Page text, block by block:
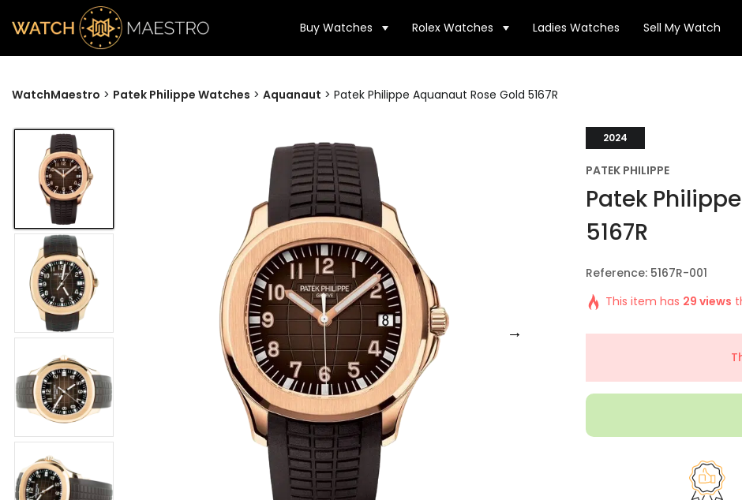
Buy Watches Rolex Watches Ladies Watches Sell My Watch
WatchMaestro > Patek Philippe Watches > Aquanaut > Patek Philippe Aquanaut Rose Gold 5167R
2024
PATEK PHILIPPE
Patek
5167R
Reference: 5167R-001
This item has 29 views